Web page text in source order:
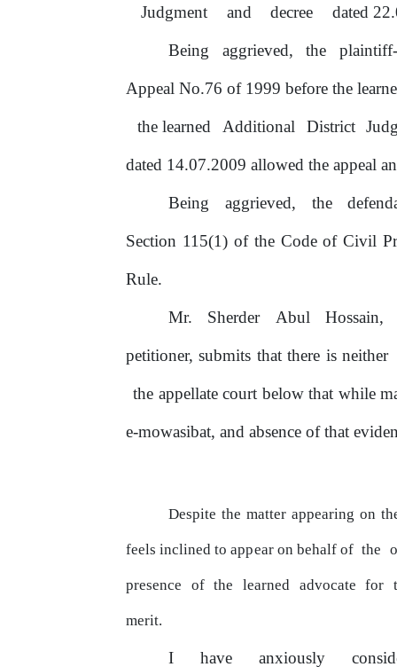
Judgment and decree dated
Being aggrieved, the
Appeal No.76 of1999 before the
the learned Additional District
dated 14.07.2009 allowed the appeal
Being aggrieved, the
Section 115(1) ofthe CodeofCivil
Rule.
Mr. Sherder Abul Hossain,
petitioner, submits that there is neither
the appellate court below that while
e-mowasibat, and absence ofthat
Despite the matter appearing on
feels inclined toappearon behalf of the
presence of the learned advocate for
merit.
I have anxiously